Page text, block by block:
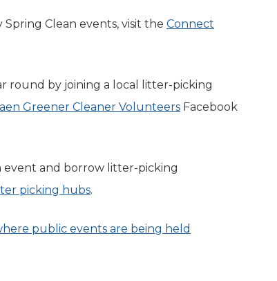
Clean events, visit the Connect
round by joining a local litter-picking
Greener Cleaner Volunteers (opens in new tab)
Facebook
event and borrow litter-picking
picking hubs(opens in new tab)
.
public events are being held